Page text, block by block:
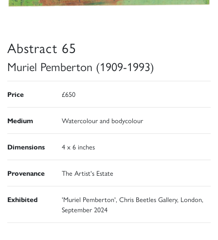
Abstract 65
Muriel Pemberton (1909-1993)
Price £650
Medium Watercolour and bodycolour
Dimensions 4 x 6 inches
Provenance The Artist's Estate
Exhibited
'Muriel Pemberton', Chris Beetles Gallery, London,
September 2024